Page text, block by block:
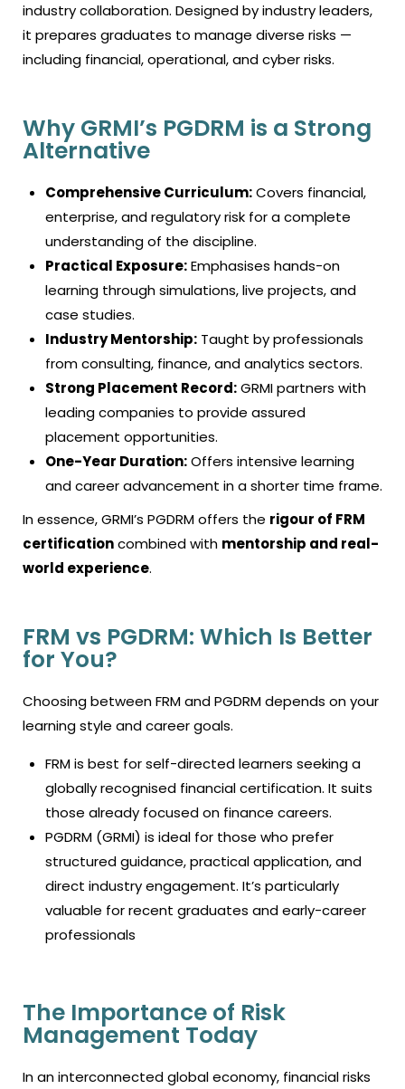
industry collaboration. Designed by industry leaders,
it prepares graduates to manage diverse risks —
including financial, operational, and cyber risks.
Why GRMI’s PGDRM is a Strong
Alternative
Comprehensive Curriculum:Covers financial,
enterprise, and regulatory risk for a complete
understanding of the discipline.
Practical Exposure:Emphasises hands-on
learning through simulations, live projects, and
case studies.
Industry Mentorship: Taught by professionals
from consulting, finance, and analytics sectors.
Strong Placement Record:GRMI partners with
leading companies to provide assured
placement opportunities.
One-Year Duration:Offers intensive learning
and career advancement in a shorter time frame.
In essence, GRMI’s PGDRM offers the rigour of FRM
certificationcombined with mentorship and real-
world experience.
FRM vs PGDRM: Which Is Better
for You?
Choosing between FRM and PGDRM depends on your
learning style and career goals.
FRM is best for self-directed learners seeking a
globally recognised financial certification. It suits
those already focused on finance careers.
PGDRM (GRMI) is ideal for those who prefer
structured guidance, practical application, and
direct industry engagement. It’s particularly
valuable for recent graduates and early-career
professionals
The Importance of Risk
Management Today
In an interconnected global economy, financial risks